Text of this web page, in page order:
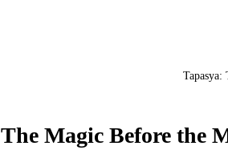
Tapasya:
The Magic Before the